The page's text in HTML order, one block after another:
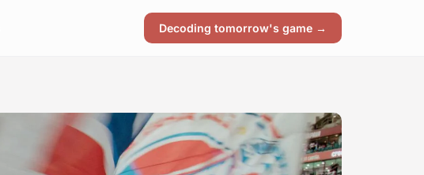
Decoding tomorrow's game →